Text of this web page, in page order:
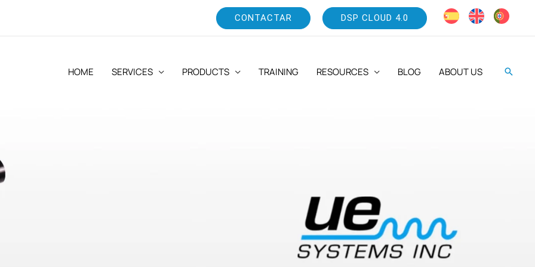
CONTACTAR DSP CLOUD 4.0
HOME SERVICES PRODUCTS TRAINING RESOURCES BLOG ABOUT US